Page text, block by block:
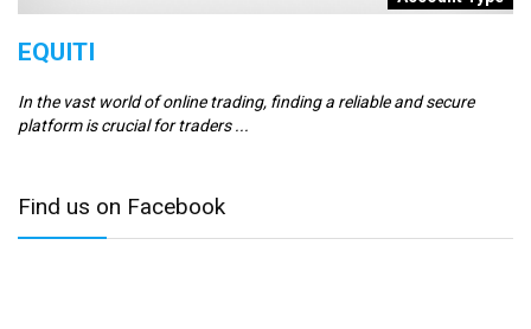
EQUITI
In the vast world of online trading, finding a reliable and secure
platform is crucial for traders ...
Find us on Facebook